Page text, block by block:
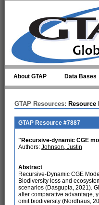
About GTAP Data Bases
GTAP Resources: Resource
GTAP Resource #7887
"Recursive-dynamic CGE
Authors: Johnson, Justin
Abstract
Recursive-Dynamic CGE
Biodiversity loss and
scenarios (Dasgupta, 2021).
alter comparative advantage,
omit biodiversity (Nordhaus,